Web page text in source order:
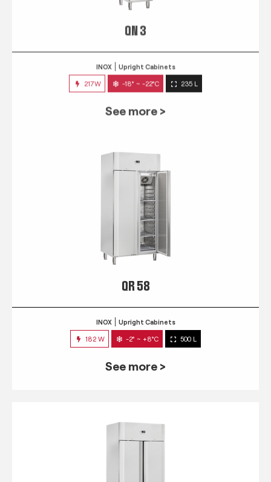
INOX Upright Cabinets
217W -18° ~ -22°C
See more >
QR 58
INOX Upright Cabinets
182 W -2° ~ +8°C 500 L
See more >